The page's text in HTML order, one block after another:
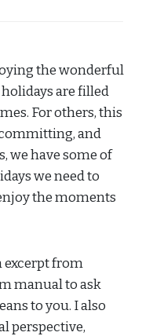
the wonderful
holidays are filled
For others, this
and
we have some of
we need to
the moments
excerpt from
manual to ask
to you. I also
perspective,